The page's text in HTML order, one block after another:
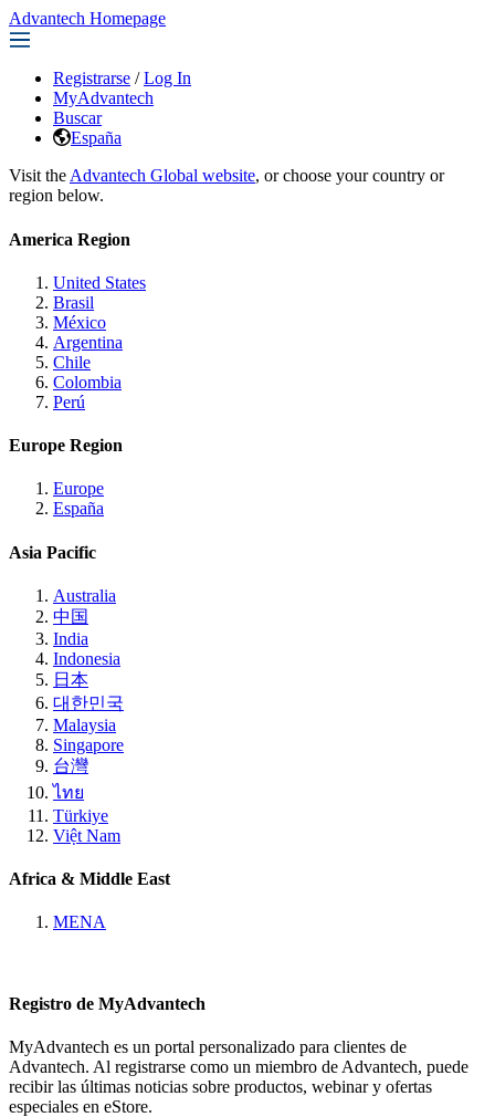
Advantech Homepage
Registrarse / Log In
MyAdvantech
Buscar
España
Visit the Advantech Global website, or choose your country or
region below.
America Region
United States
Brasil
México
Argentina
Chile
Colombia
Perú
Europe Region
Europe
España
Asia Pacific
Australia
中国
India
Indonesia
日本
대한민국
Malaysia
Singapore
台灣
ไทย
Türkiye
Việt Nam
Africa & Middle East
MENA
Registro de MyAdvantech
MyAdvantech es un portal personalizado para clientes de
Advantech. Al registrarse como un miembro de Advantech, puede
recibir las últimas noticias sobre productos, webinar y ofertas
especiales en eStore.